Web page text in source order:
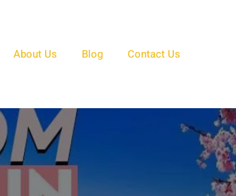
About Us Blog Contact Us